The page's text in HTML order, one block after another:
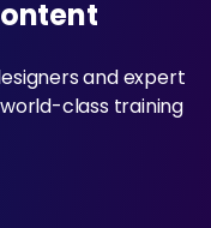
and expert
class training